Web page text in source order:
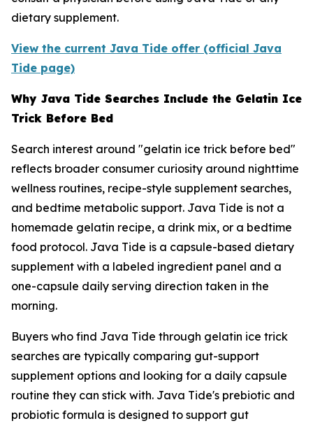
dietary supplement.
View the current Java Tide offer (official Java
Tide page)
Why Java Tide Searches Include the Gelatin Ice
Trick Before Bed
Search interest around "gelatin ice trick before bed"
reflects broader consumer curiosity around nighttime
wellness routines, recipe-style supplement searches,
and bedtime metabolic support. Java Tide is not a
homemade gelatin recipe, a drink mix, or a bedtime
food protocol. Java Tide is a capsule-based dietary
supplement with a labeled ingredient panel and a
one-capsule daily serving direction taken in the
morning.
Buyers who find Java Tide through gelatin ice trick
searches are typically comparing gut-support
supplement options and looking for a daily capsule
routine they can stick with. Java Tide's prebiotic and
probiotic formula is designed to support gut